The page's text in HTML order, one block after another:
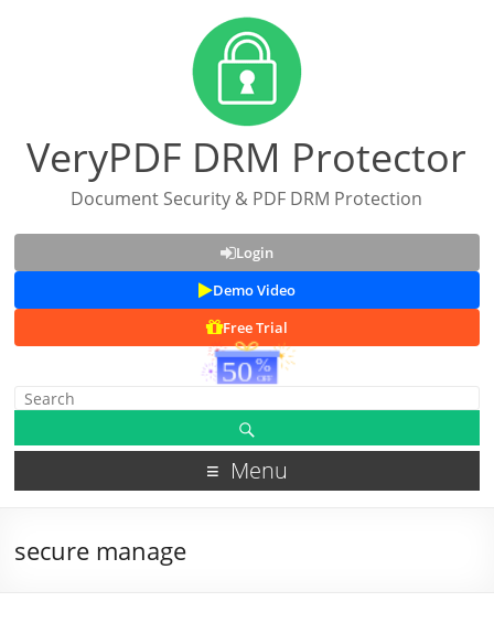
VeryPDF DRM Protector
Document Security & PDF DRM Protection
Login
Demo Video
Free Trial
Menu
secure manage